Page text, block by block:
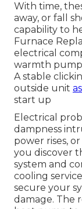
With time,
away, or fall
capability to
Furnace
electrical
warmth pump
A stable
outside unit
start up
Electrical
dampness
power rises,
you discover
system and
cooling
secure your
damage. The